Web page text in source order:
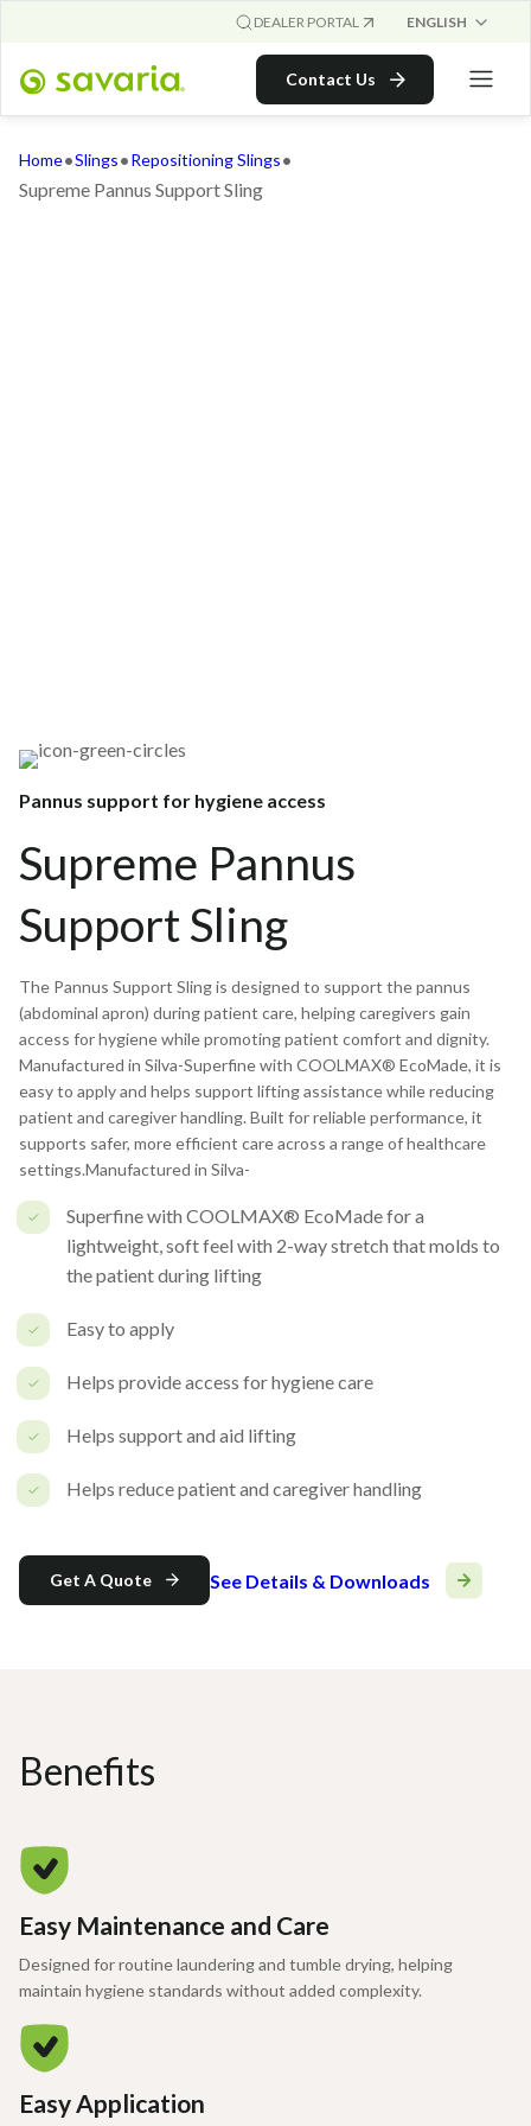
DEALER PORTAL ENGLISH
Contact Us
Home•Slings•Repositioning Slings•
Supreme Pannus Support Sling
Pannus support for hygiene access
Supreme Pannus
Support Sling
The Pannus Support Sling is designed to support the pannus
(abdominal apron) during patient care, helping caregivers gain
access for hygiene while promoting patient comfort and dignity.
Manufactured in Silva-Superfine with COOLMAX® EcoMade, it is
easy to apply and helps support lifting assistance while reducing
patient and caregiver handling. Built for reliable performance, it
supports safer, more efficient care across a range of healthcare
settings.Manufactured in Silva-
Superfine with COOLMAX® EcoMade for a
lightweight, soft feel with 2-way stretch that molds to
the patient during lifting
Easy to apply
Helps provide access for hygiene care
Helps support and aid lifting
Helps reduce patient and caregiver handling
Get A Quote See Details & Downloads
Benefits
Easy Maintenance and Care
Designed for routine laundering and tumble drying, helping
maintain hygiene standards without added complexity.
Easy Application